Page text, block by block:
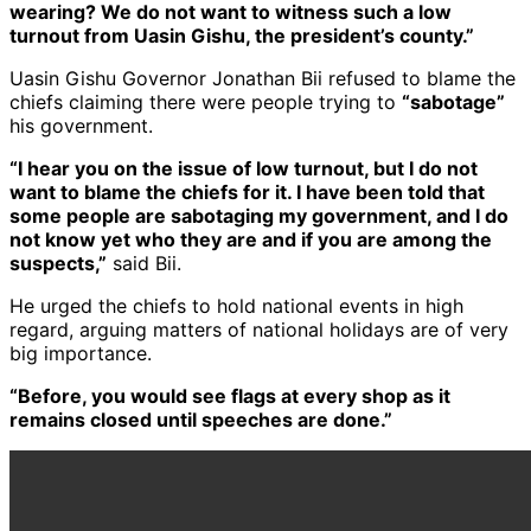
wearing? We do not want to witness such a low
turnout from Uasin Gishu, the president’s county.”
Uasin Gishu Governor Jonathan Bii refused to blame the
chiefs claiming there were people trying to “sabotage”
his government.
“I hear you on the issue of low turnout, but I do not
want to blame the chiefs for it. I have been told that
some people are sabotaging my government, and I do
not know yet who they are and if you are among the
suspects,” said Bii.
He urged the chiefs to hold national events in high
regard, arguing matters of national holidays are of very
big importance.
“Before, you would see flags at every shop as it
remains closed until speeches are done.”